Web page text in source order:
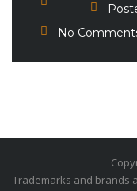
No
Trademarks and brands